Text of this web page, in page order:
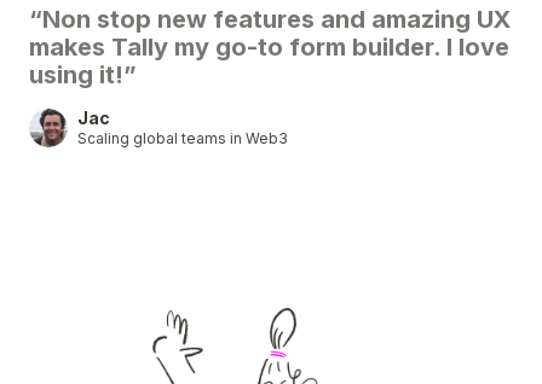
“Non stop new features and amazing UX
makes Tally my go-to form builder. I love
using it!”
Jac
Scaling global teams in Web3